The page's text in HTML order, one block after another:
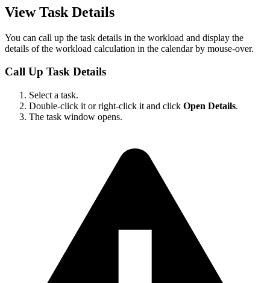
View Task Details
You can call up the task details in the workload and display the
details of the workload calculation in the calendar by mouse-over.
Call Up Task Details
Select a task.
Double-click it or right-click it and click Open Details.
The task window opens.